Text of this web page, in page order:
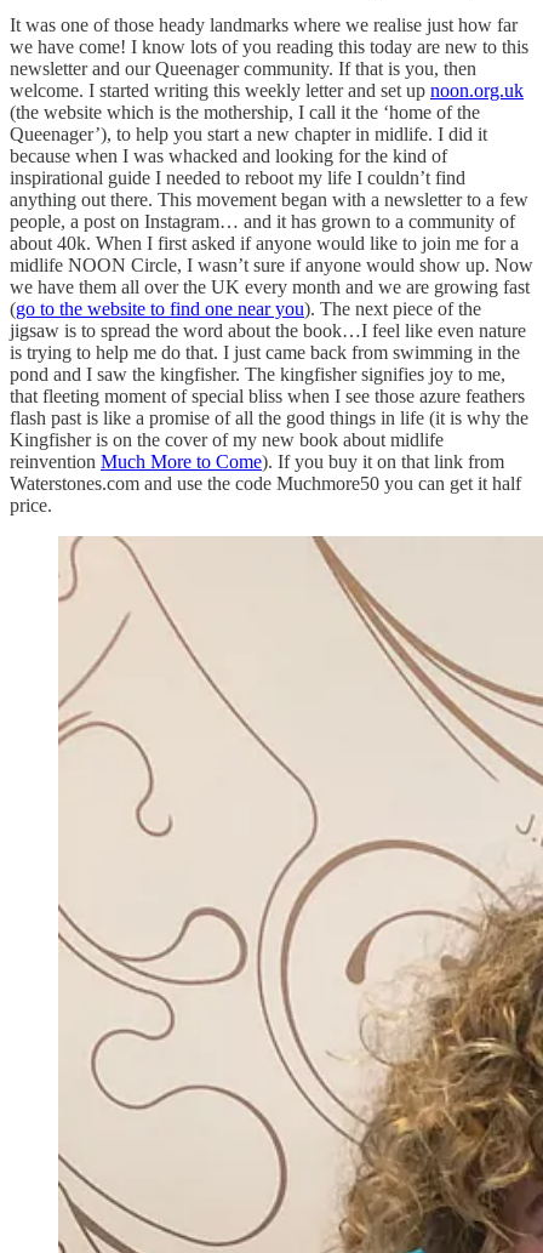
It was one of those heady landmarks where we realise just how far
we have come! I know lots of you reading this today are new to this
newsletter and our Queenager community. If that is you, then
welcome. I started writing this weekly letter and set up noon.org.uk
(the website which is the mothership, I call it the ‘home of the
Queenager’), to help you start a new chapter in midlife. I did it
because when I was whacked and looking for the kind of
inspirational guide I needed to reboot my life I couldn’t find
anything out there. This movement began with a newsletter to a few
people, a post on Instagram… and it has grown to a community of
about 40k. When I first asked if anyone would like to join me for a
midlife NOON Circle, I wasn’t sure if anyone would show up. Now
we have them all over the UK every month and we are growing fast
(go to the website to find one near you). The next piece of the
jigsaw is to spread the word about the book…I feel like even nature
is trying to help me do that. I just came back from swimming in the
pond and I saw the kingfisher. The kingfisher signifies joy to me,
that fleeting moment of special bliss when I see those azure feathers
flash past is like a promise of all the good things in life (it is why the
Kingfisher is on the cover of my new book about midlife
reinvention Much More to Come). If you buy it on that link from
Waterstones.com and use the code Muchmore50 you can get it half
price.